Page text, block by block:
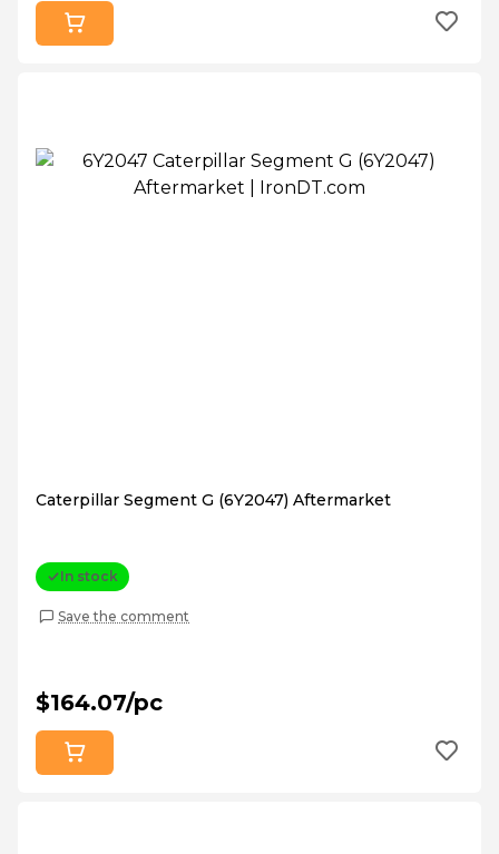
Caterpillar Segment G (6Y2047) Aftermarket
In stock
Save the comment
$164.07/pc